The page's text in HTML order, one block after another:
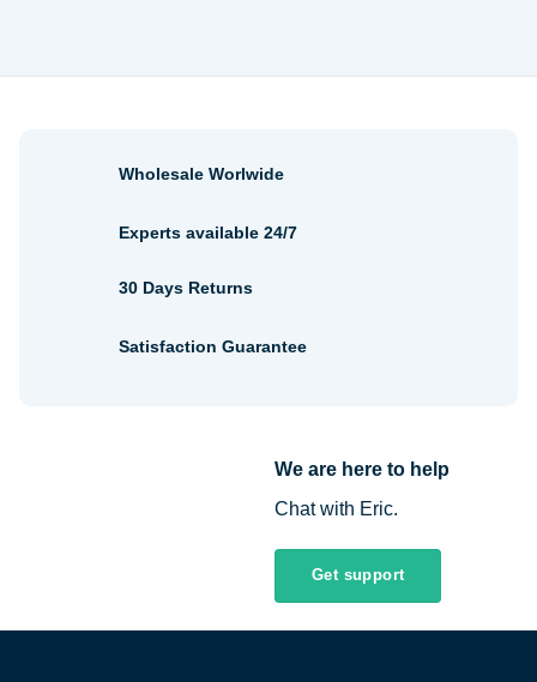
We are here to help
Chat with Eric.
Get support
Wholesale Worlwide
Experts available 24/7
30 Days Returns
Satisfaction Guarantee